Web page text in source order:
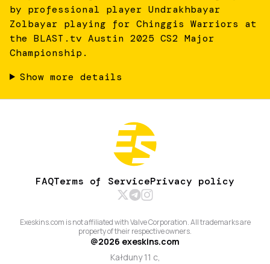
by professional player Undrakhbayar
Zolbayar playing for Chinggis Warriors at
the BLAST.tv Austin 2025 CS2 Major
Championship.
Show more details
FAQTerms of ServicePrivacy policy
Exeskins.com is not affiliated with Valve Corporation. All trademarks are
property of their respective owners.
@2026 exeskins.com
Kałduny 11 c,